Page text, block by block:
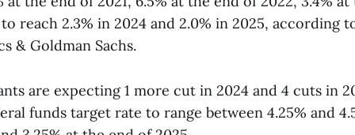
reach 2.3% in 2024 and 2.0% in 2025, according
& Goldman Sachs.
are expecting 1 more cut in 2024 and 4 cuts in
funds target rate to range between 4.25% and